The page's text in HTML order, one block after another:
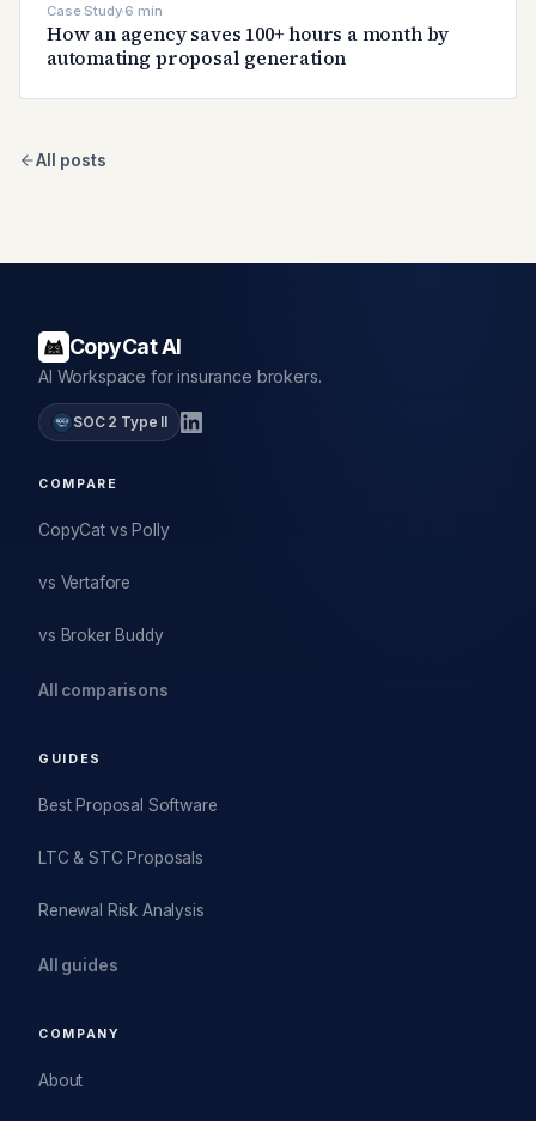
Case Study·6 min
How an agency saves 100+ hours a month by
automating proposal generation
All posts
CopyCat AI
AI Workspace for insurance brokers.
SOC 2 Type II
COMPARE
CopyCat vs Polly
vs Vertafore
vs Broker Buddy
All comparisons
GUIDES
Best Proposal Software
LTC & STC Proposals
Renewal Risk Analysis
All guides
COMPANY
About